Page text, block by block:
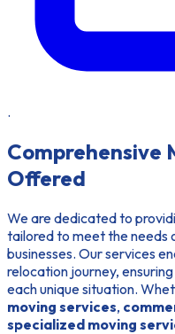
.
Comprehensive
Offered
We are dedicated to
tailored to meet the needs
businesses. Our services
relocation journey,
each unique situation.
moving services,
specialized moving